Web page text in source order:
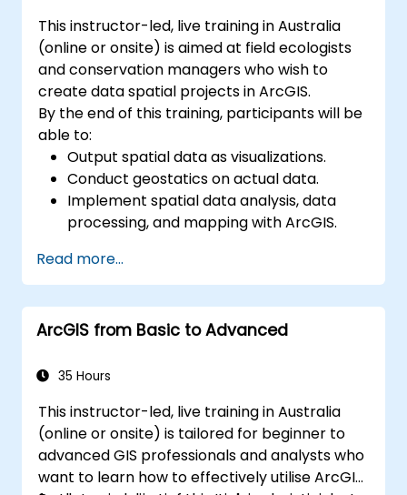
This instructor-led, live training in Australia
(online or onsite) is aimed at field ecologists
and conservation managers who wish to
create data spatial projects in ArcGIS.
By the end of this training, participants will be
able to:
Output spatial data as visualizations.
Conduct geostatics on actual data.
Implement spatial data analysis, data
processing, and mapping with ArcGIS.
ArcGIS.
Read more...
ArcGIS from Basic to Advanced
35 Hours
This instructor-led, live training in Australia
(online or onsite) is tailored for beginner to
advanced GIS professionals and analysts who
want to learn how to effectively utilise ArcGIS